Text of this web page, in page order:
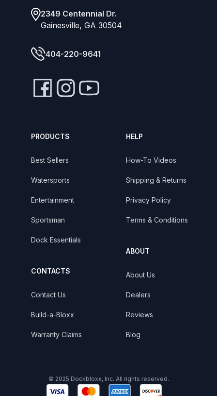
2349 Centennial Dr.
Gainesville, GA 30504
404-220-9641
PRODUCTS
Best Sellers
Watersports
Entertainment
Sportsman
Dock Essentials
CONTACTS
Contact Us
Build-a-Bloxx
Warranty Claims
HELP
How-To Videos
Shipping & Returns
Privacy Policy
Terms & Conditions
ABOUT
About Us
Dealers
Reviews
Blog
© 2025 Dockbloxx, Inc. All rights reserved.